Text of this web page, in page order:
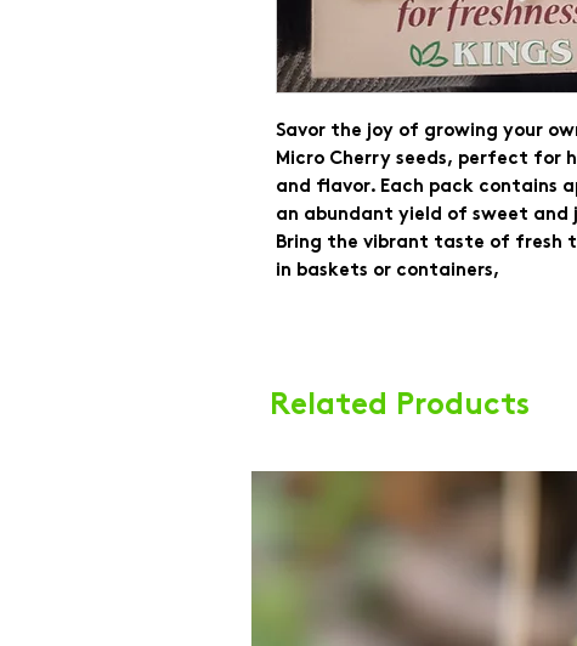
Savor the joy of growing your
Micro Cherry seeds, perfect for
and flavor. Each pack contains
an abundant yield of sweet
Bring the vibrant taste of fresh
in baskets or containers,
Related Products